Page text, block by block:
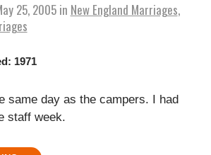
25, 2005 in New England Marriages,
1971
same day as the campers. I had
staff week.